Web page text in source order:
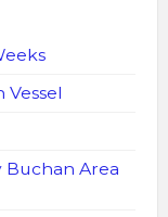
Area